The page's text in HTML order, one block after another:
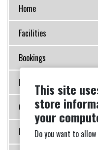
Home
Facilities
Bookings
Policies
Governance
Photo Galleries
This site
store
your
Do you want to